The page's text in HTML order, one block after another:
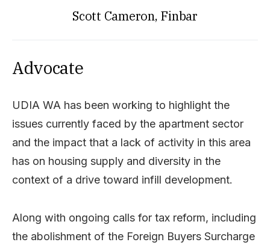
Scott Cameron, Finbar
Advocate
UDIA WA has been working to highlight the
issues currently faced by the apartment sector
and the impact that a lack of activity in this area
has on housing supply and diversity in the
context of a drive toward infill development.
Along with ongoing calls for tax reform, including
the abolishment of the Foreign Buyers Surcharge